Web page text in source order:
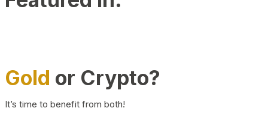
Gold or Crypto?
It’s time to benefit from both!